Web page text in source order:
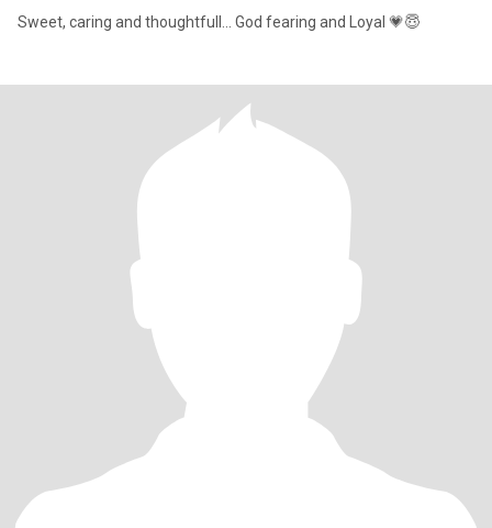
Sweet, caring and thoughtfull... God fearing and Loyal 💗😇